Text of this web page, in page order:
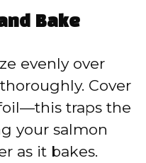
Bake
evenly over
Cover
traps the
your salmon
as it bakes.